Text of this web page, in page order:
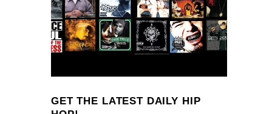
GET THE LATEST DAILY HIP